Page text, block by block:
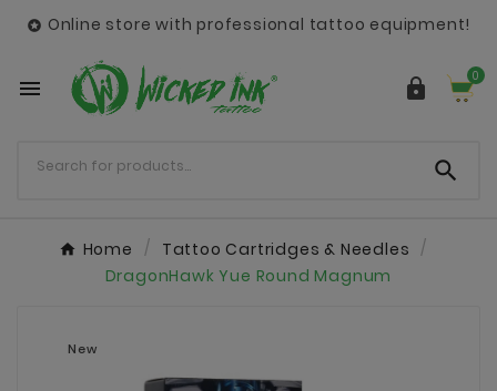
 Online store with professional tattoo equipment!
  0

Home
Tattoo Cartridges & Needles
DragonHawk Yue Round Magnum
New